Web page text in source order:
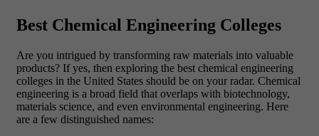
Best Chemical Engineering Colleges
Are you intrigued by transforming raw materials into valuable
products? If yes, then exploring the best chemical engineering
colleges in the United States should be on your radar. Chemical
engineering is a broad field that overlaps with biotechnology,
materials science, and even environmental engineering. Here
are a few distinguished names: